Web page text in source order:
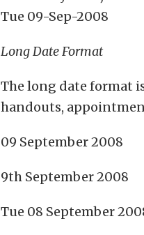
Tue 09-Sep-2008
Long Date Format
The long date format
handouts,
09 September 2008
9th September 2008
Tue 08 September